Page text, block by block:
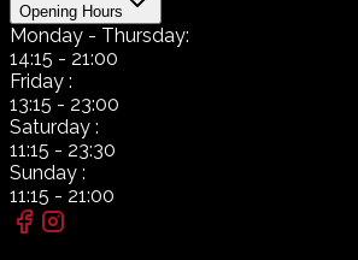
Opening Hours
Monday - Thursday:
14:15 - 21:00
Friday :
13:15 - 23:00
Saturday :
11:15 - 23:30
Sunday :
11:15 - 21:00